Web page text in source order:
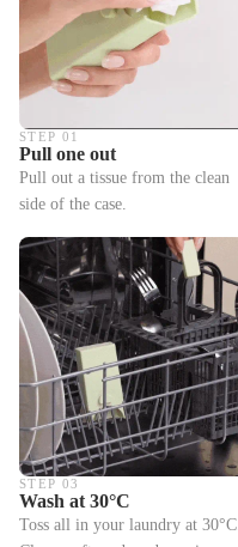
STEP 01
Pull one out
Pull out a tissue from the clean
side of the case.
STEP 03
Wash at 30°C
Toss all in your laundry at 30°C.